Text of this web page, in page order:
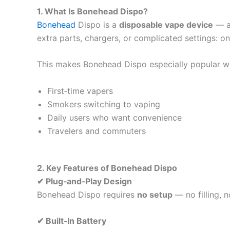
1. What Is Bonehead Dispo?
Bonehead Dispo is a disposable vape device —
extra parts, chargers, or complicated settings:
This makes Bonehead Dispo especially popular
First‑time vapers
Smokers switching to vaping
Daily users who want convenience
Travelers and commuters
2. Key Features of Bonehead Dispo
✔ Plug‑and‑Play Design
Bonehead Dispo requires no setup — no filling,
✔ Built‑In Battery